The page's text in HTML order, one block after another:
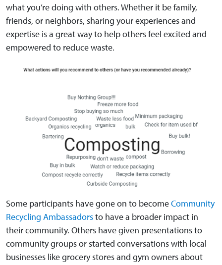
what you’re doing with others. Whether it be family,
friends, or neighbors, sharing your experiences and
expertise is a great way to help others feel excited and
empowered to reduce waste.
Some participants have gone on to becomeCommunity
Recycling Ambassadorsto have a broader impact in
their community. Others have given presentations to
community groups or started conversations with local
businesses like grocery stores and gym owners about